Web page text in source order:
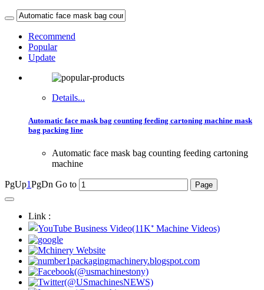
Recommend
Popular
Update
Details...
Automatic face mask bag counting feeding cartoning machine mask
bag packing line
Automatic face mask bag counting feeding cartoning
machine
PgUp1PgDn Go to
Link :